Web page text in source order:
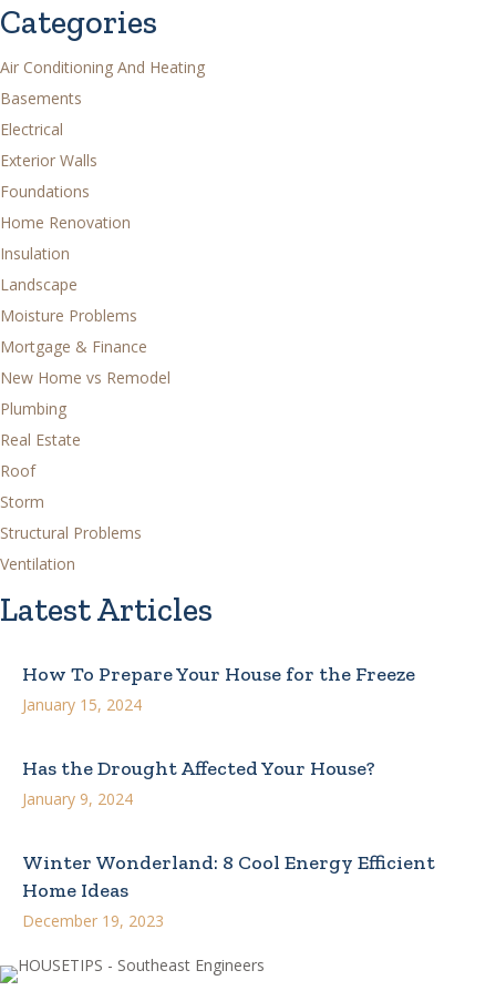
Categories
Air Conditioning And Heating
Basements
Electrical
Exterior Walls
Foundations
Home Renovation
Insulation
Landscape
Moisture Problems
Mortgage & Finance
New Home vs Remodel
Plumbing
Real Estate
Roof
Storm
Structural Problems
Ventilation
Latest Articles
How To Prepare Your House for the Freeze
January 15, 2024
Has the Drought Affected Your House?
January 9, 2024
Winter Wonderland: 8 Cool Energy Efficient
Home Ideas
December 19, 2023